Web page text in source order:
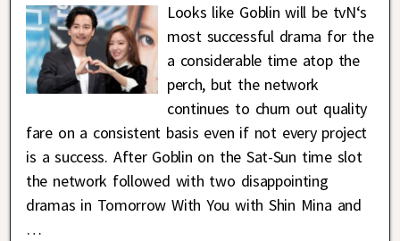
Looks like Goblin will be tvN‘s
most successful drama for the
a considerable time atop the
perch, but the network
continues to churn out quality
fare on a consistent basis even if not every project
is a success. After Goblin on the Sat-Sun time slot
the network followed with two disappointing
dramas in Tomorrow With You with Shin Mina and
…